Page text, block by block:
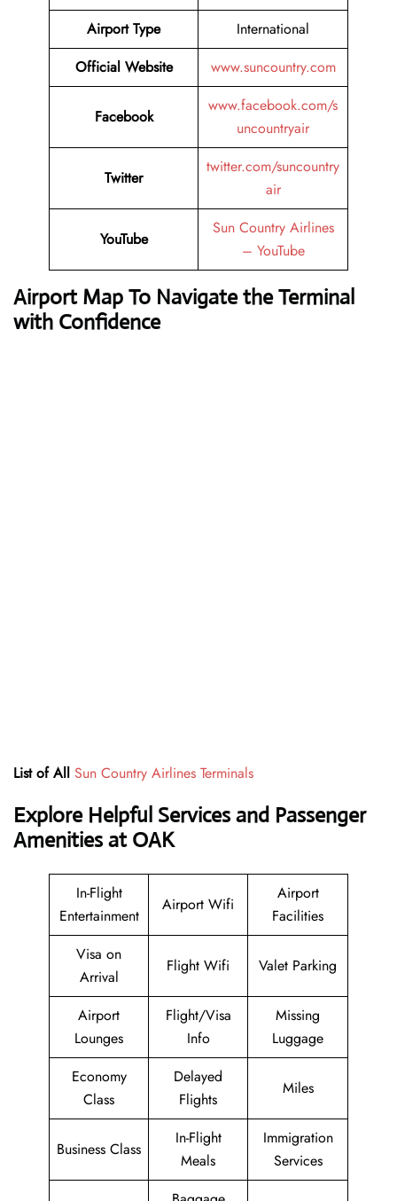
Airport Type
International
Official Website
www.suncountry.com
Facebook
www.facebook.com/s
uncountryair
Twitter
twitter.com/suncountry
air
YouTube
Sun Country Airlines
– YouTube
Airport Map To Navigate the Terminal
with Confidence
List of All Sun Country Airlines Terminals
Explore Helpful Services and Passenger
Amenities at OAK
In-Flight
Entertainment
Airport Wifi
Airport
Facilities
Visa on
Arrival
Flight Wifi Valet Parking
Airport
Lounges
Flight/Visa
Info
Missing
Luggage
Economy
Class
Delayed
Flights
Miles
Business Class
In-Flight
Meals
Immigration
Services